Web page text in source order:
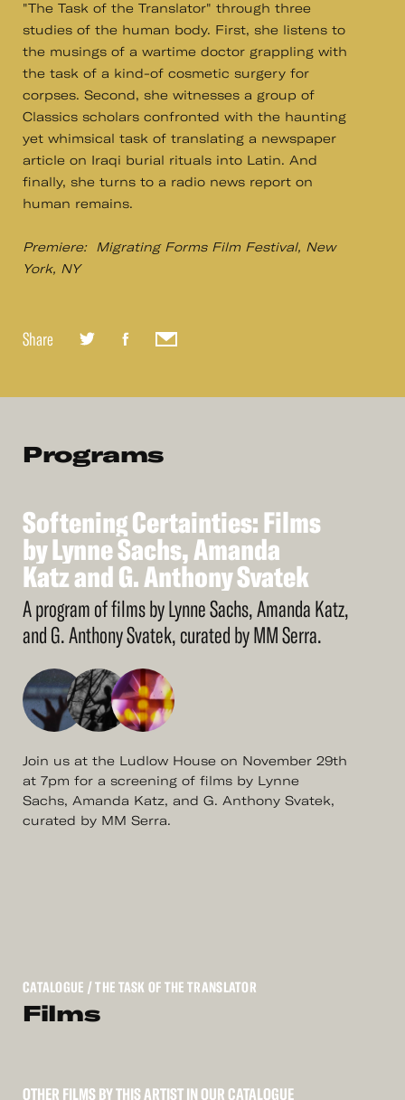
"The Task of the Translator" through three
studies of the human body. First, she listens to
the musings of a wartime doctor grappling with
the task of a kind-of cosmetic surgery for
corpses. Second, she witnesses a group of
Classics scholars confronted with the haunting
yet whimsical task of translating a newspaper
article on Iraqi burial rituals into Latin. And
finally, she turns to a radio news report on
human remains.
Premiere: Migrating Forms Film Festival, New
York, NY
Share
Programs
See
More
SofteningCertainties:Films
SofteningCertainties:Films
byLynneSachs,Amanda
byLynneSachs,Amanda
KatzandG.AnthonySvatek
KatzandG.AnthonySvatek
A program of films by Lynne Sachs, Amanda Katz,
and G. Anthony Svatek, curated by MM Serra.
Join us at the Ludlow House on November 29th
at 7pm for a screening of films by Lynne
Sachs, Amanda Katz, and G. Anthony Svatek,
curated by MM Serra.
CATALOGUE / THE TASK OF THE TRANSLATOR
Films
OTHER FILMS BY THIS ARTIST IN OUR CATALOGUE